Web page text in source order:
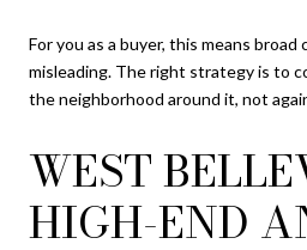
For you as a buyer, this means broad
misleading. The right strategy is to
the neighborhood around it, not
WEST
HIGH-END